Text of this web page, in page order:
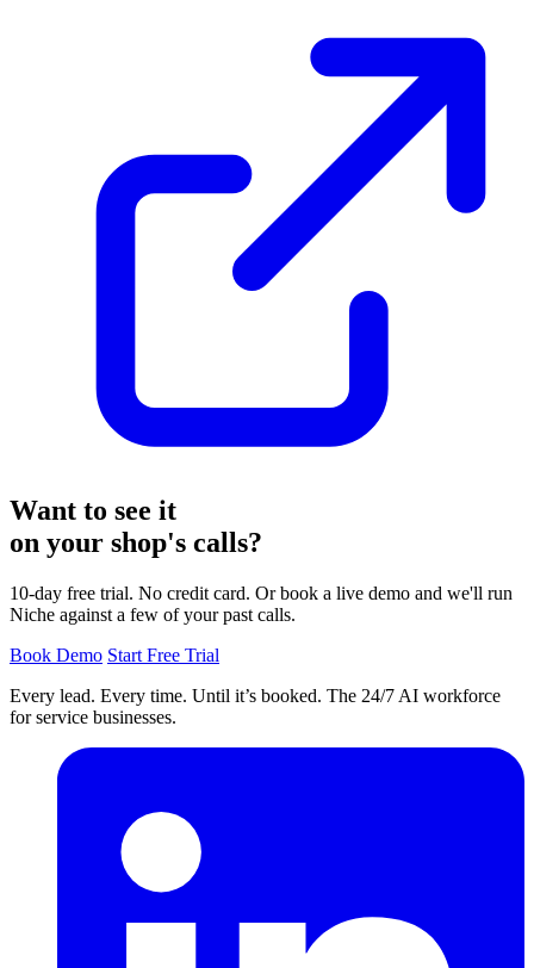
Want to see it
on your shop's calls?
10-day free trial. No credit card. Or book a live demo and we'll run
Niche against a few of your past calls.
Book Demo Start Free Trial
Every lead. Every time. Until it’s booked. The 24/7 AI workforce
for service businesses.